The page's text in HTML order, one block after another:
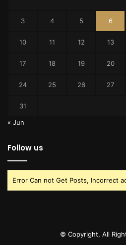
3 4 5 6
10 11 12 13
17 18 19 20
24 25 26 27
31
« Jun
Follow us
Error Can not Get Posts, Incorrect
© Copyright, All